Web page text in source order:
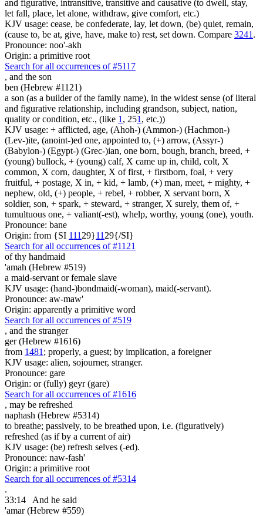
and figurative, intransitive, transitive and causative (to dwell, stay,
let fall, place, let alone, withdraw, give comfort, etc.)
KJV usage: cease, be confederate, lay, let down, (be) quiet, remain,
(cause to, be at, give, have, make to) rest, set down. Compare 3241 .
Pronounce: noo'-akh
Origin: a primitive root
Search for all occurrences of #5117
, and the son
ben (Hebrew #1121)
a son (as a builder of the family name), in the widest sense (of literal
and figurative relationship, including grandson, subject, nation,
quality or condition, etc., (like 1 , 251 , etc.))
KJV usage: + afflicted, age, (Ahoh-) (Ammon-) (Hachmon-)
(Lev-)ite, (anoint-)ed one, appointed to, (+) arrow, (Assyr-)
(Babylon-) (Egypt-) (Grec-)ian, one born, bough, branch, breed, +
(young) bullock, + (young) calf, X came up in, child, colt, X
common, X corn, daughter, X of first, + firstborn, foal, + very
fruitful, + postage, X in, + kid, + lamb, (+) man, meet, + mighty, +
nephew, old, (+) people, + rebel, + robber, X servant born, X
soldier, son, + spark, + steward, + stranger, X surely, them of, +
tumultuous one, + valiant(-est), whelp, worthy, young (one), youth.
Pronounce: bane
Origin: from {SI 111 29}11 29{/SI}
Search for all occurrences of #1121
of thy handmaid
'amah (Hebrew #519)
a maid-servant or female slave
KJV usage: (hand-)bondmaid(-woman), maid(-servant).
Pronounce: aw-maw'
Origin: apparently a primitive word
Search for all occurrences of #519
, and the stranger
ger (Hebrew #1616)
from 1481 ; properly, a guest; by implication, a foreigner
KJV usage: alien, sojourner, stranger.
Pronounce: gare
Origin: or (fully) geyr (gare)
Search for all occurrences of #1616
, may be refreshed
naphash (Hebrew #5314)
to breathe; passively, to be breathed upon, i.e. (figuratively)
refreshed (as if by a current of air)
KJV usage: (be) refresh selves (-ed).
Pronounce: naw-fash'
Origin: a primitive root
Search for all occurrences of #5314
.
33:14
And he said
'amar (Hebrew #559)